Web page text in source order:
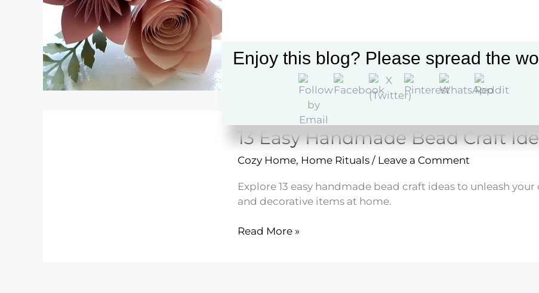
13 Easy Handmade Bead Craft
Cozy Home, Home Rituals/ Leave a Comment
Explore 13 easy handmade bead craft ideas to unleash
and decorative items at home.
13
Read More »
Enjoy this blog? Please spread the